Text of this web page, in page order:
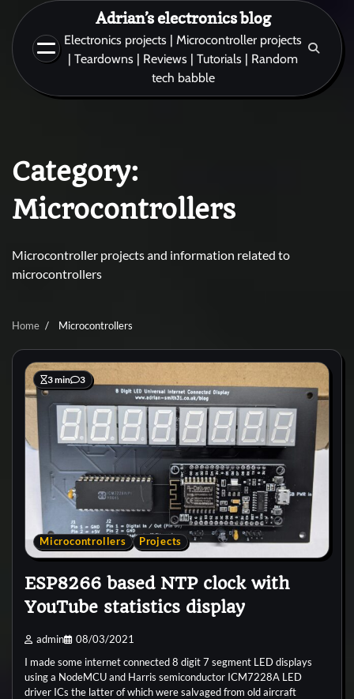
content
Adrian’s electronics blog
Electronics projects | Microcontroller projects
| Teardowns | Reviews | Tutorials | Random
tech babble
Category:
Microcontrollers
Microcontroller projects and information related to
microcontrollers
Home Microcontrollers
3 min 3
Microcontrollers Projects
ESP8266 based NTP clock with
YouTube statistics display
admin 08/03/2021
I made some internet connected 8 digit 7 segment LED displays
using a NodeMCU and Harris semiconductor ICM7228A LED
driver ICs the latter of which were salvaged from old aircraft